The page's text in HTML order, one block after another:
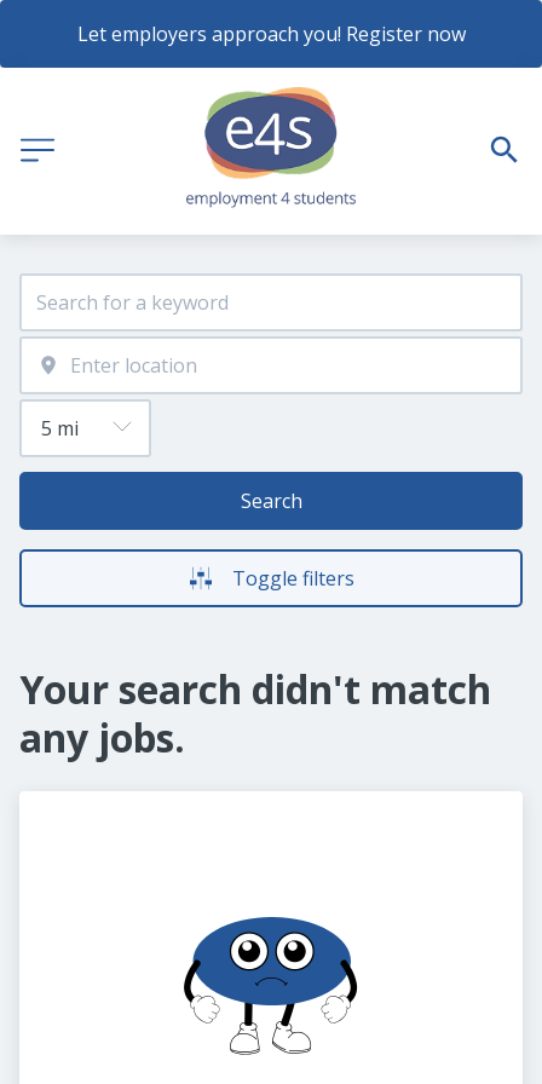
Let employers approach you! Register now
Search
Toggle filters
Your search didn't match
any jobs.